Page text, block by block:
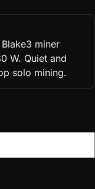
miner
W. Quiet and
solo mining.